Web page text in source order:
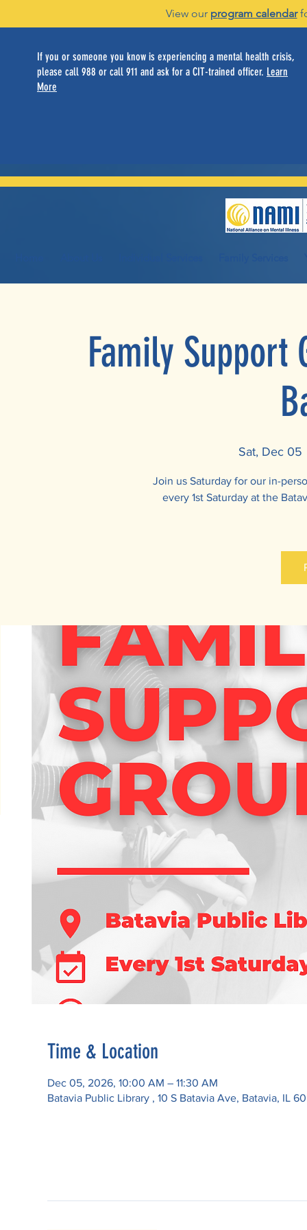
View our program calendar
If you or someone you know is experiencing a mental health crisis,
please call 988 or call 911 and ask for a CIT-trained officer. Learn
More
Family Support
Sat, Dec 05
Join us Saturday for our in-
every 1st Saturday at the
Time & Location
Dec 05, 2026, 10:00 AM – 11:30 AM
Batavia Public Library , 10 S Batavia Ave, Batavia, IL